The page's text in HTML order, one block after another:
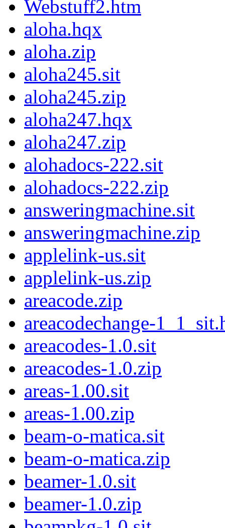
Webstuff2.htm
aloha.hqx
aloha.zip
aloha245.sit
aloha245.zip
aloha247.hqx
aloha247.zip
alohadocs-222.sit
alohadocs-222.zip
answeringmachine.sit
answeringmachine.zip
applelink-us.sit
applelink-us.zip
areacode.zip
areacodechange-
areacodes-1.0.sit
areacodes-1.0.zip
areas-1.00.sit
areas-1.00.zip
beam-o-matica.sit
beam-o-matica.zip
beamer-1.0.sit
beamer-1.0.zip